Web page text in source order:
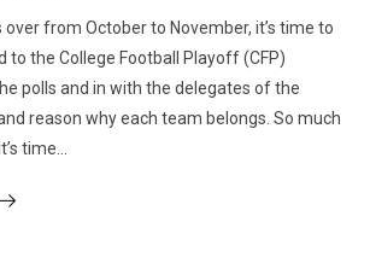
from October to November, it’s time to
the College Football Playoff (CFP)
polls and in with the delegates of the
reason why each team belongs. So much
time...